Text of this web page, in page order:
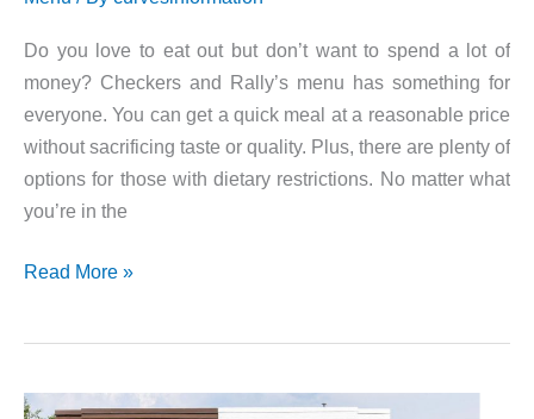
Do you love to eat out but don’t want to spend a lot of
money? Checkers and Rally’s menu has something for
everyone. You can get a quick meal at a reasonable price
without sacrificing taste or quality. Plus, there are plenty of
options for those with dietary restrictions. No matter what
you’re in the
Check
and
Read More »